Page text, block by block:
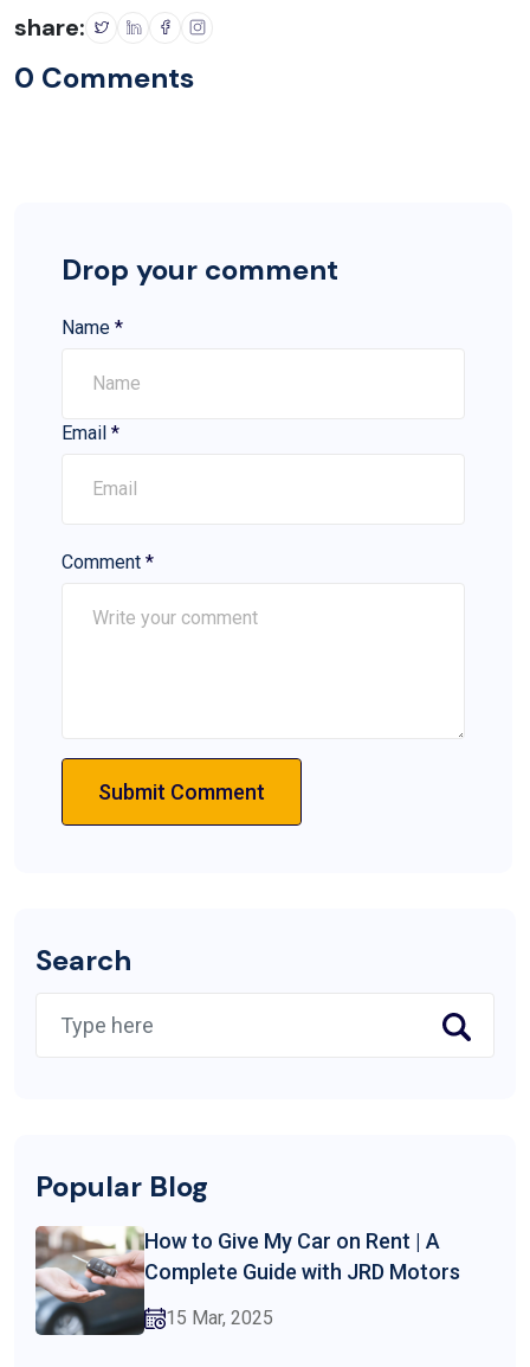
share:
0 Comments
Drop your comment
Name *
Email *
Comment *
Submit Comment
Search
Popular Blog
How to Give My Car on Rent | A
Complete Guide with JRD Motors
15 Mar, 2025